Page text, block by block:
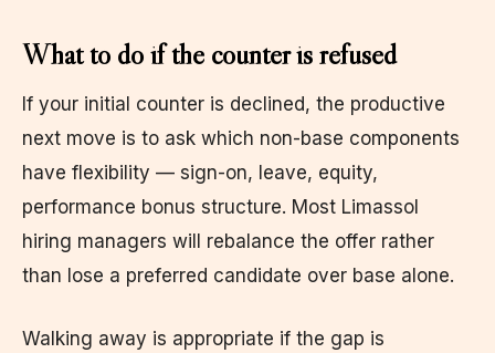
What to do if the counter is refused
If your initial counter is declined, the productive
next move is to ask which non-base components
have flexibility — sign-on, leave, equity,
performance bonus structure. Most Limassol
hiring managers will rebalance the offer rather
than lose a preferred candidate over base alone.
Walking away is appropriate if the gap is